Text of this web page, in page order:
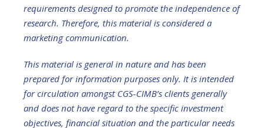
requirements designed to promote the independence of
research. Therefore, this material is considered a
marketing communication.
This material is general in nature and has been
prepared for information purposes only. It is intended
for circulation amongst CGS-CIMB’s clients generally
and does not have regard to the specific investment
objectives, financial situation and the particular needs